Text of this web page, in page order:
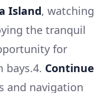
Island, watching
the tranquil
for
bays.4. Continue
and navigation